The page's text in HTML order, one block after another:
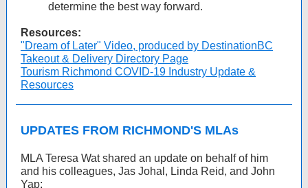
determine the best way forward.
Resources:
"Dream of Later" Video, produced by DestinationBC
Takeout & Delivery Directory Page
Tourism Richmond COVID-19 Industry Update &
Resources
UPDATES FROM RICHMOND'S MLAs
MLA Teresa Wat shared an update on behalf of him
and his colleagues, Jas Johal, Linda Reid, and John
Yap: